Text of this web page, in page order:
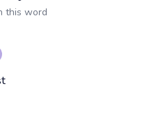
this word